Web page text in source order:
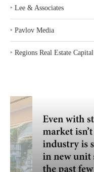
‣ Lee & Associates
‣ Pavlov Media
‣ Regions Real Estate